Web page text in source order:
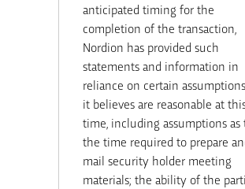
anticipated timing for the
completion of the transaction,
Nordion has provided such
statements and information in
reliance on certain
it believes are reasonable at
time, including assumptions as
the time required to prepare
mail security holder meeting
materials; the ability of the